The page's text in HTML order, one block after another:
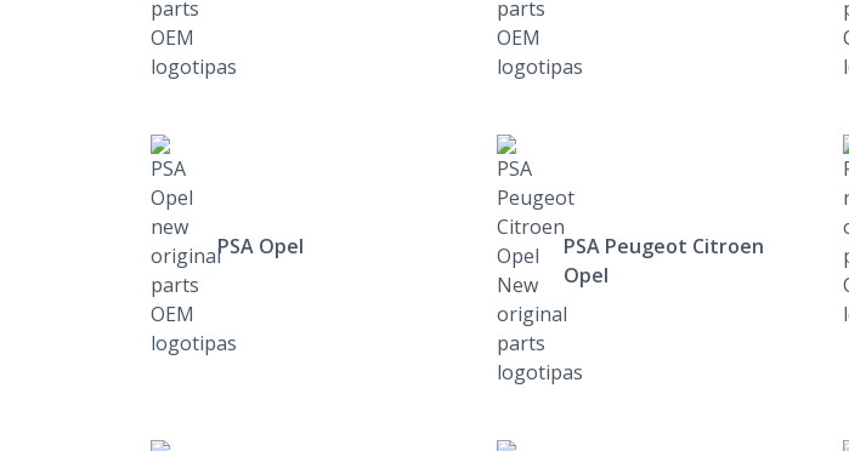
PSA Opel
PSA Peugeot Citroen
Opel